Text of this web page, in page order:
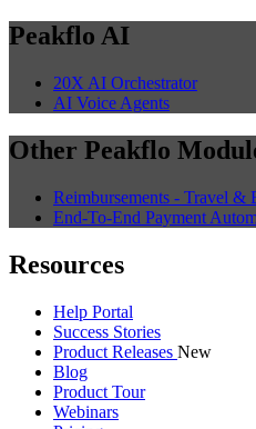
Peakflo AI
20X AI Orchestrator
AI Voice Agents
Other Peakflo
Reimbursements - Travel &
End-To-End Payment
Resources
Help Portal
Success Stories
Product Releases New
Blog
Product Tour
Webinars